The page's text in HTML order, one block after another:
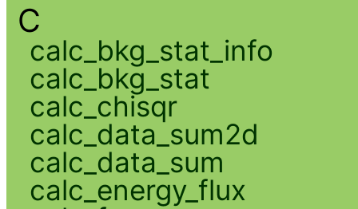
C
calc_bkg_stat_info
calc_bkg_stat
calc_chisqr
calc_data_sum2d
calc_data_sum
calc_energy_flux